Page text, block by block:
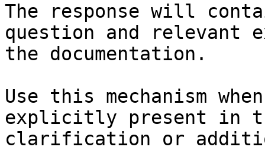
The response will
question and relevant
the documentation.
Use this mechanism
explicitly present in
clarification or